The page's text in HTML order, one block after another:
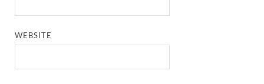
WEBSITE